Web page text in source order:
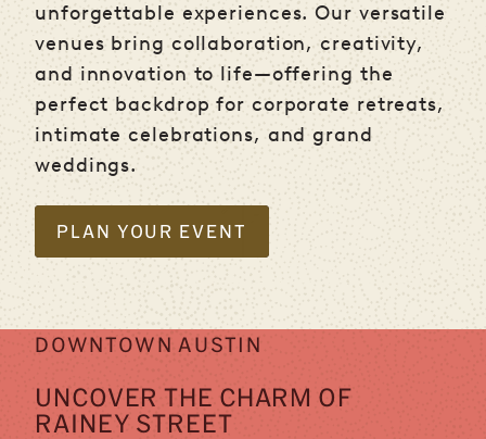
unforgettable experiences. Our versatile
venues bring collaboration, creativity,
and innovation to life—offering the
perfect backdrop for corporate retreats,
intimate celebrations, and grand
weddings.
PLAN YOUR EVENT
DOWNTOWN AUSTIN
UNCOVER THE CHARM OF
RAINEY STREET